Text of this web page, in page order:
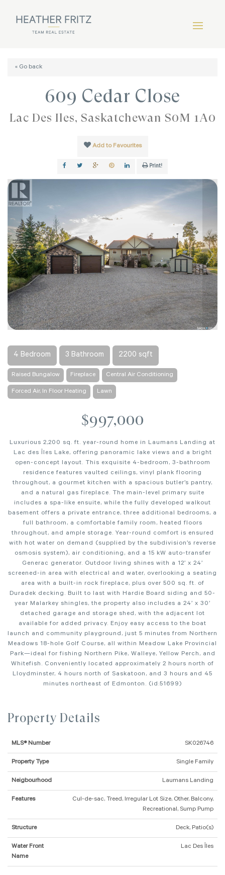
« Go back
609 Cedar Close
Lac Des Îles, Saskatchewan S0M 1A0
Add to Favourites
Print!
4 Bedroom 3 Bathroom 2200 sqft
Raised Bungalow Fireplace Central Air Conditioning
Forced Air, In Floor Heating Lawn
$997,000
Luxurious 2,200 sq. ft. year-round home in Laumans Landing at
Lac des Îles Lake, offering panoramic lake views and a bright
open-concept layout. This exquisite 4-bedroom, 3-bathroom
residence features vaulted ceilings, vinyl plank flooring
throughout, a gourmet kitchen with a spacious butler’s pantry,
and a natural gas fireplace. The main-level primary suite
includes a spa-like ensuite, while the fully developed walkout
basement offers a private entrance, three additional bedrooms, a
full bathroom, a comfortable family room, heated floors
throughout, and ample storage. Year-round comfort is ensured
with hot water on demand (supplied by the subdivision’s reverse
osmosis system), air conditioning, and a 15 kW auto-transfer
Generac generator. Outdoor living shines with a 12’ x 24’
screened-in area with electrical and water, overlooking a seating
area with a built-in rock fireplace, plus over 500 sq. ft. of
Duradek decking. Built to last with Hardie Board siding and 50-
year Malarkey shingles, the property also includes a 24’ x 30’
detached garage and storage shed, with the adjacent lot
available for added privacy. Enjoy easy access to the boat
launch and community playground, just 5 minutes from Northern
Meadows 18-hole Golf Course, all within Meadow Lake Provincial
Park—ideal for fishing Northern Pike, Walleye, Yellow Perch, and
Whitefish. Conveniently located approximately 2 hours north of
Lloydminster, 4 hours north of Saskatoon, and 3 hours and 45
minutes northeast of Edmonton. (id:51699)
Property Details
MLS® Number SK026746
Property Type Single Family
Neigbourhood Laumans Landing
Features
Cul-de-sac, Treed, Irregular Lot Size, Other, Balcony,
Recreational, Sump Pump
Structure Deck, Patio(s)
Water Front
Name
Lac Des Îles